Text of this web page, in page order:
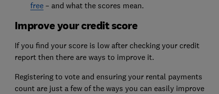
free– and what the scores mean.
Improve your credit score
If you find your score is low after checking your credit
report then there are ways to improve it.
Registering to vote and ensuring your rental payments
count are just a few of the ways you can easily improve